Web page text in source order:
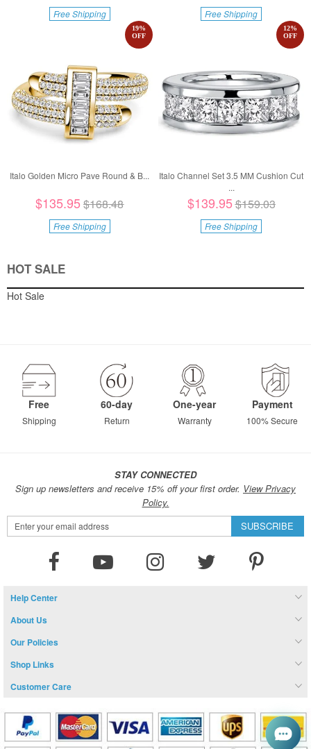
Free Shipping Free Shipping
Italo Golden Micro Pave Round & B...
19%
OFF
$135.95$168.48
Free Shipping
Italo Channel Set 3.5 MM Cushion Cut
...
12%
OFF
$139.95$159.03
Free Shipping
HOT SALE
Hot Sale
Free
Shipping
60-day
Return
One-year
Warranty
Payment
100% Secure
STAY CONNECTED
Sign up newsletters and receive 15% off your first order. View Privacy
Policy.
Sign
Up
SUBSCRIBE
Help Center
About Us
Our Policies
Shop Links
Customer Care